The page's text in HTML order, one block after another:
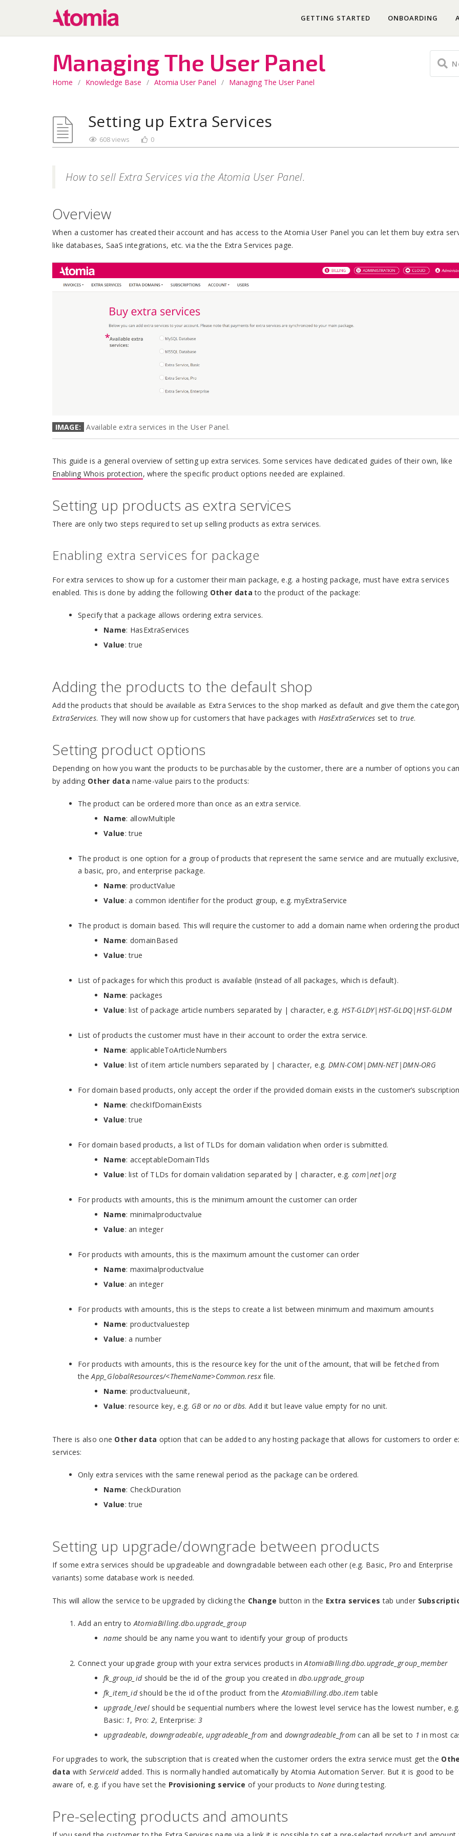
GETTING STARTED ONBOARDING
Managing The User Panel
Home / Knowledge Base / Atomia User Panel / Managing The User Panel
Setting up Extra Services
608 views 0
How to sell Extra Services via the Atomia User Panel.
Overview
When a customer has created their account and has access to the Atomia User Panel you can let them buy extra
like databases, SaaS integrations, etc. via the the Extra Services page.
IMAGE: Available extra services in the User Panel.
This guide is a general overview of setting up extra services. Some services have dedicated guides of their own, like
Enabling Whois protection, where the specific product options needed are explained.
Setting up products as extra services
There are only two steps required to set up selling products as extra services.
Enabling extra services for package
For extra services to show up for a customer their main package, e.g. a hosting package, must have extra services
enabled. This is done by adding the following Other data to the product of the package:
Specify that a package allows ordering extra services.
Name: HasExtraServices
Value: true
Adding the products to the default shop
Add the products that should be available as Extra Services to the shop marked as default and give them the
ExtraServices. They will now show up for customers that have packages with HasExtraServices set to true.
Setting product options
Depending on how you want the products to be purchasable by the customer, there are a number of options you
by adding Other data name-value pairs to the products:
The product can be ordered more than once as an extra service.
Name: allowMultiple
Value: true
The product is one option for a group of products that represent the same service and are mutually
a basic, pro, and enterprise package.
Name: productValue
Value: a common identifier for the product group, e.g. myExtraService
The product is domain based. This will require the customer to add a domain name when ordering the
Name: domainBased
Value: true
List of packages for which this product is available (instead of all packages, which is default).
Name: packages
Value: list of package article numbers separated by | character, e.g. HST-GLDY|HST-GLDQ|HST-GLDM
List of products the customer must have in their account to order the extra service.
Name: applicableToArticleNumbers
Value: list of item article numbers separated by | character, e.g.DMN-COM|DMN-NET|DMN-ORG
For domain based products, only accept the order if the provided domain exists in the customer’s
Name: checkIfDomainExists
Value: true
For domain based products, a list of TLDs for domain validation when order is submitted.
Name: acceptableDomainTlds
Value: list of TLDs for domain validation separated by | character, e.g. com|net|org
For products with amounts, this is the minimum amount the customer can order
Name: minimalproductvalue
Value: an integer
For products with amounts, this is the maximum amount the customer can order
Name: maximalproductvalue
Value: an integer
For products with amounts, this is the steps to create a list between minimum and maximum amounts
Name: productvaluestep
Value: a number
For products with amounts, this is the resource key for the unit of the amount, that will be fetched from
theApp_GlobalResources/<ThemeName>Common.resxfile.
Name: productvalueunit,
Value: resource key, e.g. GBor no ordbs. Add it but leave value empty for no unit.
There is also one Other data option that can be added to any hosting package that allows for customers to order
services:
Only extra services with the same renewal period as the package can be ordered.
Name: CheckDuration
Value: true
Setting up upgrade/downgrade between products
If some extra services should be upgradeable and downgradable between each other (e.g. Basic, Pro and Enterprise
variants) some database work is needed.
This will allow the service to be upgraded by clicking the Change button in the Extra services tab under
Add an entry toAtomiaBilling.dbo.upgrade_group
name should be any name you want to identify your group of products
Connect your upgrade group with your extra services products inAtomiaBilling.dbo.upgrade_group_member
fk_group_id should be the id of the group you created indbo.upgrade_group
fk_item_idshould be the id of the product from theAtomiaBilling.dbo.item table
upgrade_levelshould be sequential numbers where the lowest level service has the lowest number,
Basic: 1, Pro: 2, Enterprise:3
upgradeable, downgradeable,upgradeable_from and downgradeable_fromcan all be set to 1 in most
For upgrades to work, the subscription that is created when the customer orders the extra service must get the
data withServiceIdadded. This is normally handled automatically by Atomia Automation Server. But it is good to be
aware of, e.g. if you have set the Provisioning service of your products to None during testing.
Pre-selecting products and amounts